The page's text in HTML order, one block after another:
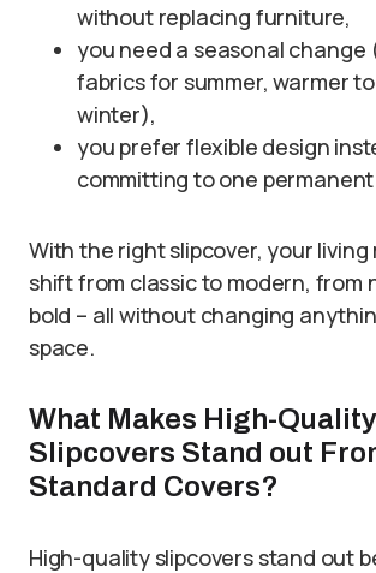
without replacing furniture,
you need a seasonal change
fabrics for summer, warmer
winter),
you prefer flexible design
committing to one
With the right slipcover, your living
shift from classic to modern, from
bold – all without changing
space.
What Makes High-Quality
Slipcovers Stand out
Standard Covers?
High-quality slipcovers stand out